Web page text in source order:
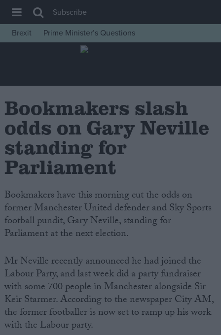
House of Commons
Insight
News
Comment
War in Ukraine
Levelling Up
Scottish
Cost of Living
Latest Opinion Polls
Reference
Subscribe
Brexit
Prime Minister’s Questions
Bookmakers slash
odds on Gary Neville
standing for
Parliament
Bookmakers have this morning cut the odds on
former Manchester United defender and Sky Sports
football pundit, Gary Neville, standing for
Parliament at the next election.
Mr Neville recently announced he had joined the
Labour Party, and last week did a party fundraiser
with some 700 people in Manchester alongside Sir
Keir Starmer. According to the newspaper City AM,
the former footballer is now set to ramp up his work
with the Labour party.